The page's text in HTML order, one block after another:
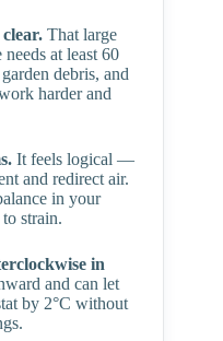
That large
at least 60
debris, and
harder and
It feels logical —
and redirect air.
in your
strain.
in
and can let
by 2°C without